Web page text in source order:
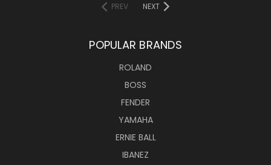
PREV NEXT
POPULAR BRANDS
ROLAND
BOSS
FENDER
YAMAHA
ERNIE BALL
IBANEZ